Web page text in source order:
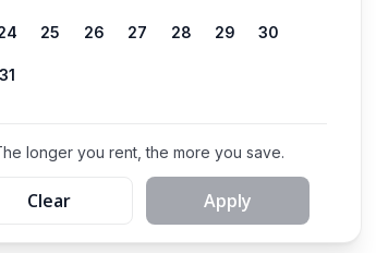
25 26 27 28 29 30
31
longer you rent, the more you save.
Clear Apply